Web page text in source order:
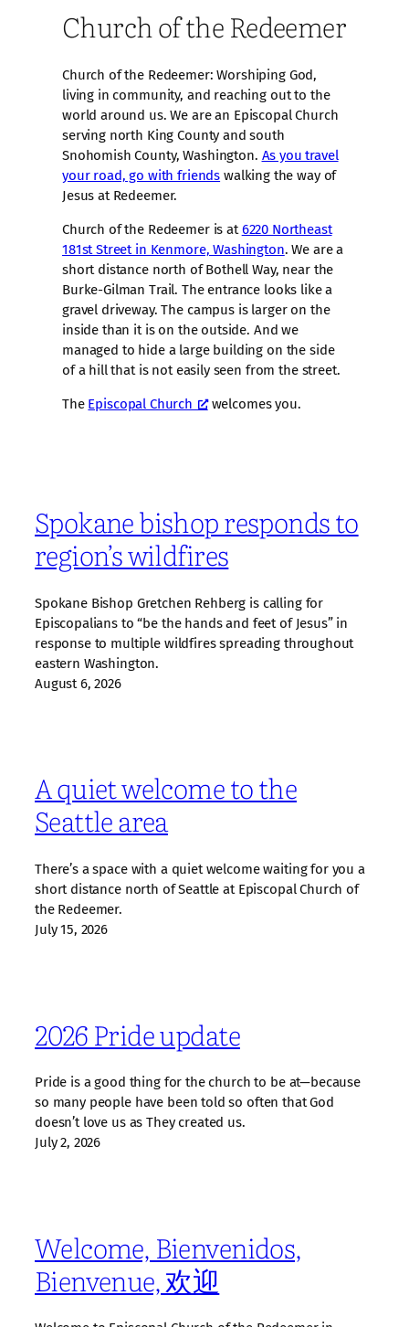
Church of the Redeemer
Church of the Redeemer: Worshiping God,
living in community, and reaching out to the
world around us. We are an Episcopal Church
serving north King County and south
Snohomish County, Washington. As you travel
your road, go with friends walking the way of
Jesus at Redeemer.
Church of the Redeemer is at6220 Northeast
181st Street in Kenmore, Washington. We are a
short distance north of Bothell Way, near the
Burke-Gilman Trail. The entrance looks like a
gravel driveway. The campus is larger on the
inside than it is on the outside. And we
managed to hide a large building on the side
of a hill that is not easily seen from the street.
The Episcopal Church welcomes you.
Spokane bishop responds to
region’s wildfires
Spokane Bishop Gretchen Rehberg is calling for
Episcopalians to “be the hands and feet of Jesus” in
response to multiple wildfires spreading throughout
eastern Washington.
August 6, 2026
A quiet welcome to the
Seattle area
There’s a space with a quiet welcome waiting for you a
short distance north of Seattle at Episcopal Church of
the Redeemer.
July 15, 2026
2026 Pride update
Pride is a good thing for the church to be at—because
so many people have been told so often that God
doesn’t love us as They created us.
July 2, 2026
Welcome, Bienvenidos,
Bienvenue, 欢迎